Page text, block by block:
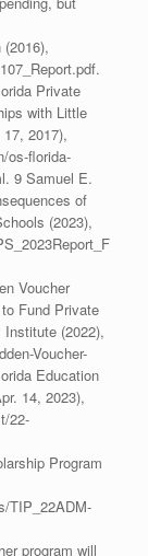
Private
with Little
2017),
os-florida-
9 Samuel E.
of
(2023),
Voucher
Fund Private
(2022),
Voucher-
Education
14, 2023),
22-
Program
TIP_22ADM-
program will